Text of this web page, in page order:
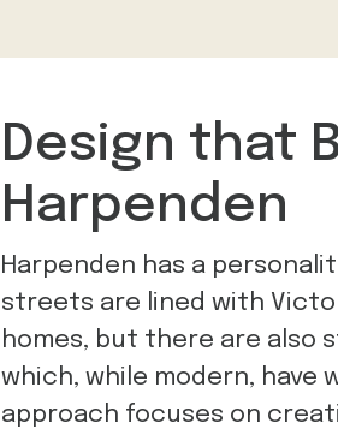
Design that
Harpenden
Harpenden has a
streets are lined with
homes, but there are also
which, while modern, have
approach focuses on